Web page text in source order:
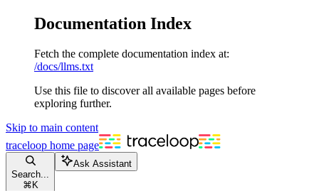
Documentation Index
Fetch the complete documentation index at:
/docs/llms.txt
Use this file to discover all available pages before
exploring further.
Skip to main content
traceloop home page
Search...
⌘K
Ask Assistant